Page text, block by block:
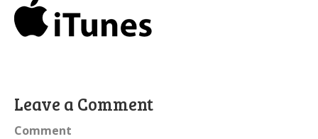
Leave a Comment
Comment